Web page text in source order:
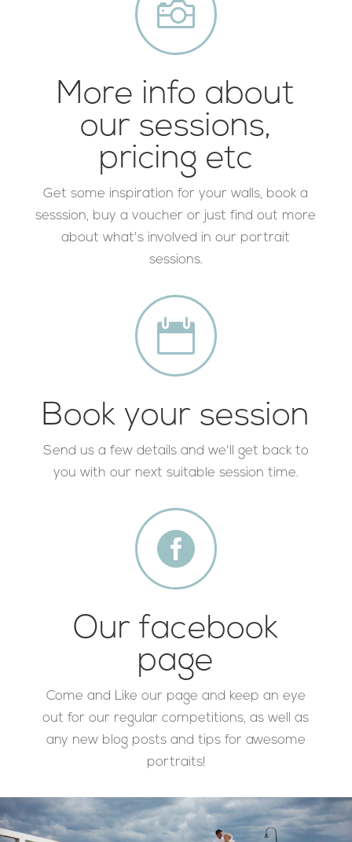

More info about
our sessions,
pricing etc
Get some inspiration for your walls, book a
sesssion, buy a voucher or just find out more
about what's involved in our portrait
sessions.

Book your session
Send us a few details and we'll get back to
you with our next suitable session time.

Our facebook
page
Come and Like our page and keep an eye
out for our regular competitions, as well as
any new blog posts and tips for awesome
portraits!